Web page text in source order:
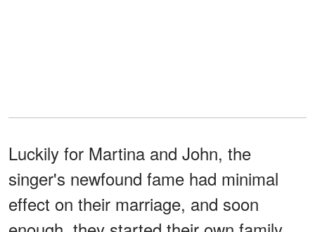
Luckily for Martina and John, the
singer's newfound fame had minimal
effect on their marriage, and soon